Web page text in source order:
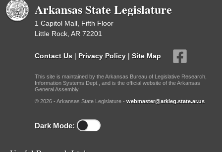
Arkansas State Legislature
1 Capitol Mall, Fifth Floor
Little Rock, AR 72201
Contact Us | Privacy Policy | Site Map
This site is maintained by the Arkansas Bureau of Legislative Research,
Information Systems Dept., and is the official website of the Arkansas
General Assembly.
© 2026 - Arkansas State Legislature - webmaster@arkleg.state.ar.us
Dark Mode: